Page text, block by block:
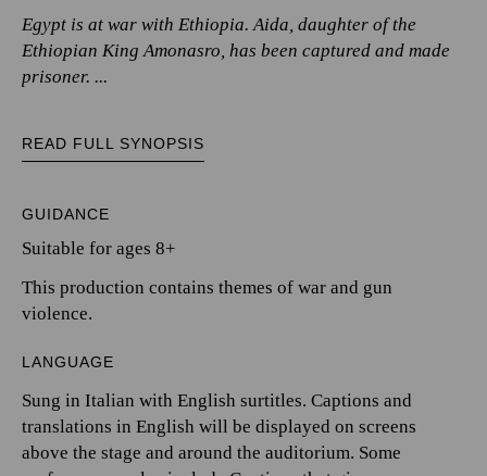
Egypt is at war with Ethiopia. Aida, daughter of the
Ethiopian King Amonasro, has been captured and made
prisoner. ...
READ FULL SYNOPSIS
GUIDANCE
Suitable for ages 8+
This production contains themes of war and gun
violence.
LANGUAGE
Sung in Italian with English surtitles. Captions and
translations in English will be displayed on screens
above the stage and around the auditorium. Some